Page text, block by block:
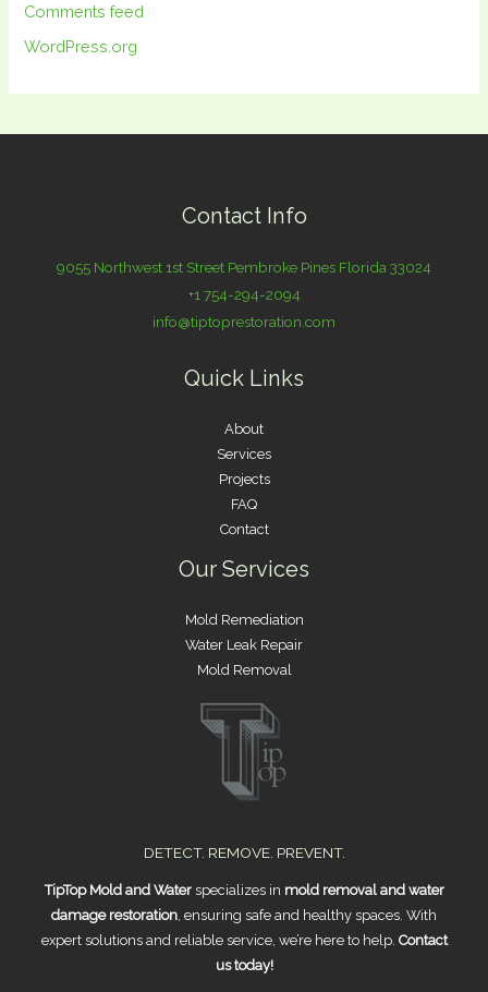
Comments feed
WordPress.org
Contact Info
9055 Northwest 1st Street Pembroke Pines Florida 33024
+1 754-294-2094
info@tiptoprestoration.com
Quick Links
About
Services
Projects
FAQ
Contact
Our Services
Mold Remediation
Water Leak Repair
Mold Removal
DETECT. REMOVE. PREVENT.
TipTop Mold and Waterspecializes in mold removal and water
damage restoration, ensuring safe and healthy spaces. With
expert solutions and reliable service, we’re here to help. Contact
us today!